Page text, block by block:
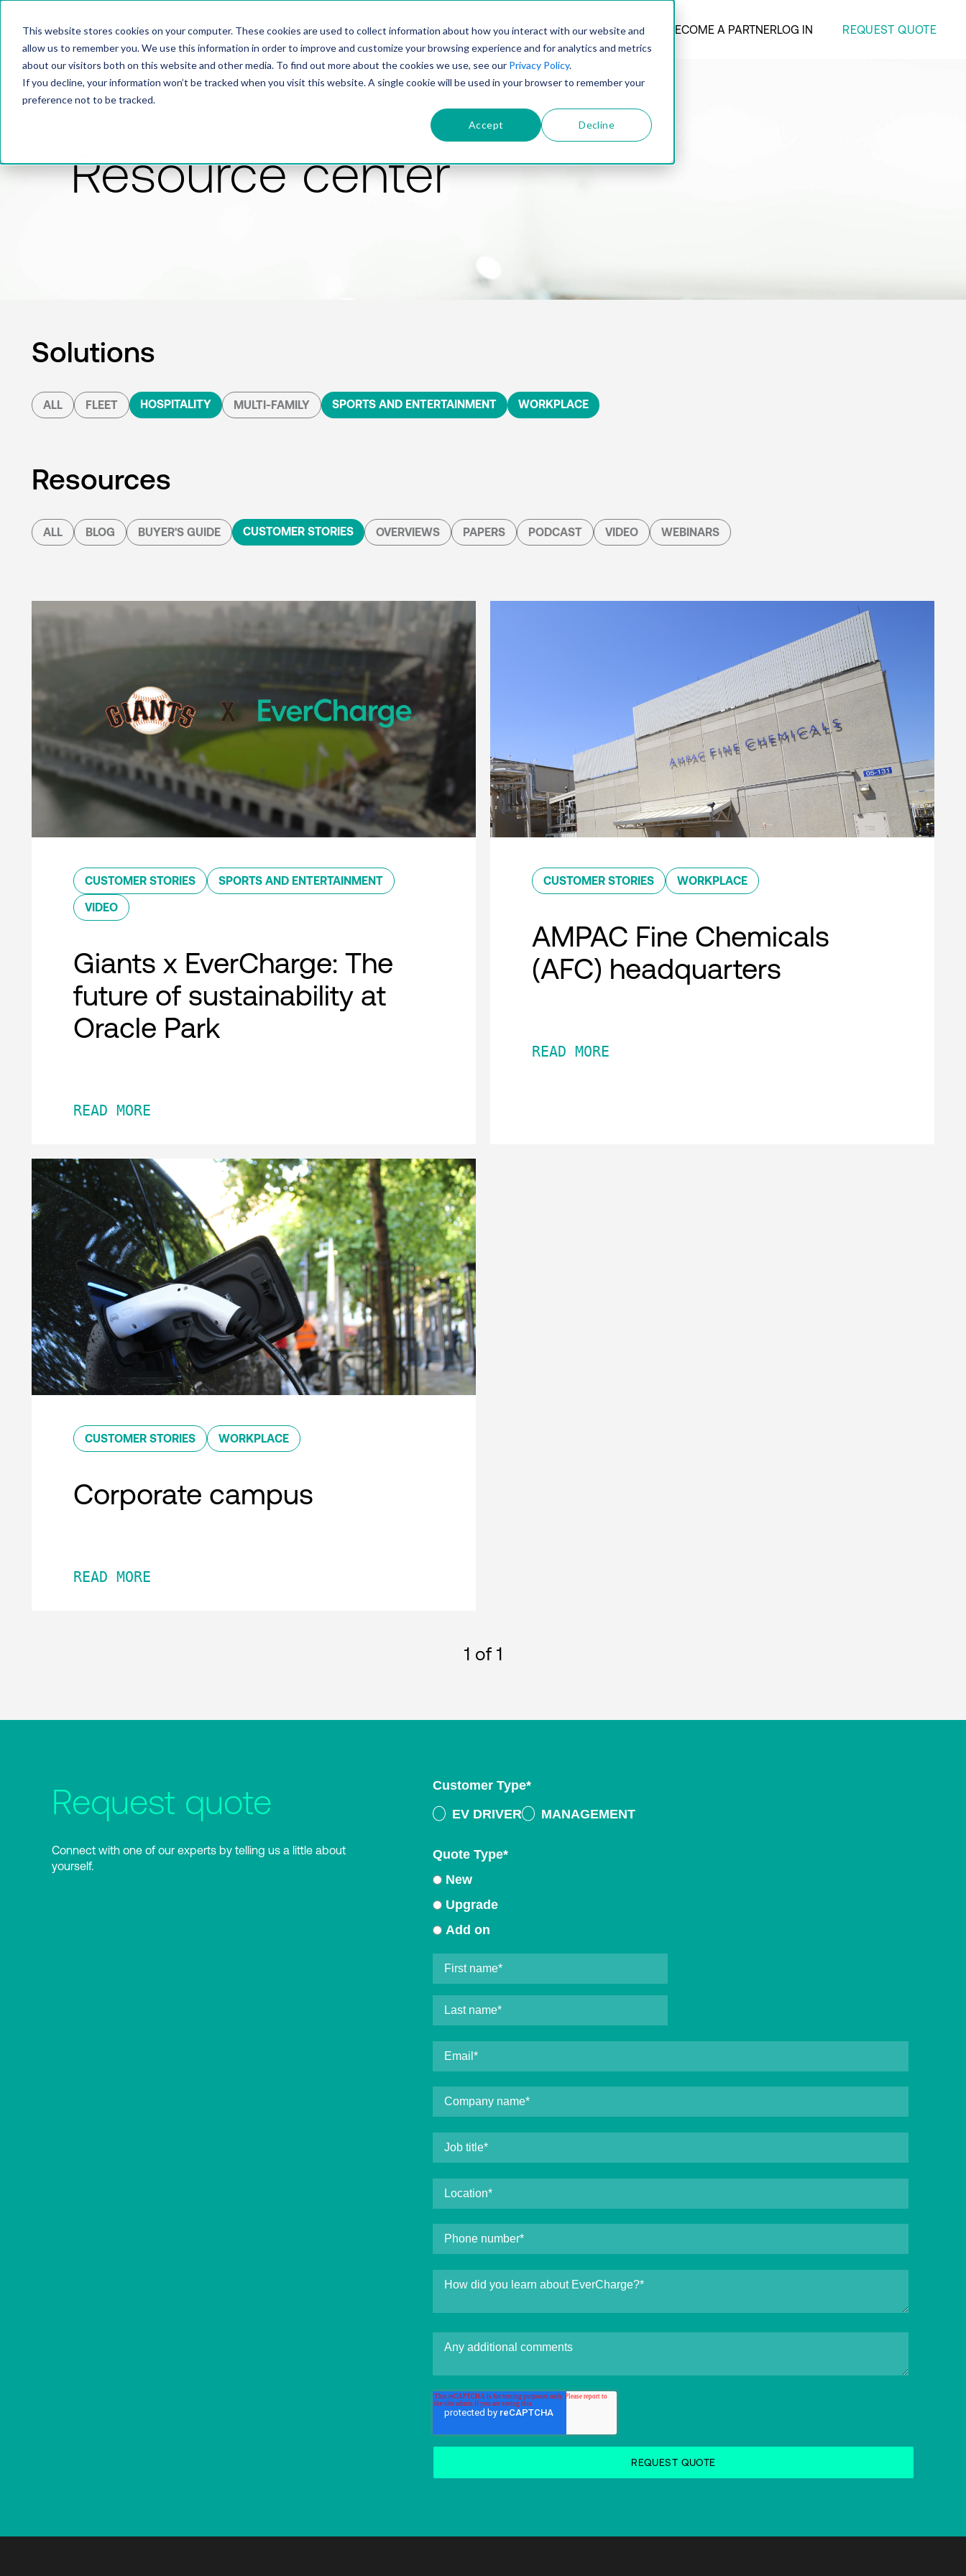
This website stores cookies on your computer. These cookies are used to collect information about how you interact with our website and
allow us to remember you. We use this information in order to improve and customize your browsing experience and for analytics and metrics
about our visitors both on this website and other media. To find out more about the cookies we use, see our Privacy Policy.
If you decline, your information won’t be tracked when you visit this website. A single cookie will be used in your browser to remember your
preference not to be tracked.
Accept Decline
PRODUCTSOLUTIONSTECHNOLOGYCOMPANY BECOME A PARTNERLOG IN REQUEST QUOTE
Resource center
Solutions
ALL FLEET HOSPITALITY MULTI-FAMILY SPORTS AND ENTERTAINMENT WORKPLACE
Resources
ALL BLOG BUYER'S GUIDE CUSTOMER STORIES OVERVIEWS PAPERS PODCAST VIDEO WEBINARS
CUSTOMER STORIES SPORTS AND ENTERTAINMENT
VIDEO
Giants x EverCharge: The
future of sustainability at
Oracle Park
READ MORE
CUSTOMER STORIES WORKPLACE
AMPAC Fine Chemicals
(AFC) headquarters
READ MORE
CUSTOMER STORIES WORKPLACE
Corporate campus
READ MORE
1 of 1
Request quote
Connect with one of our experts by telling us a little about
yourself.
Customer Type*
EV DRIVER
MANAGEMENT
Quote Type*
New
Upgrade
Add on